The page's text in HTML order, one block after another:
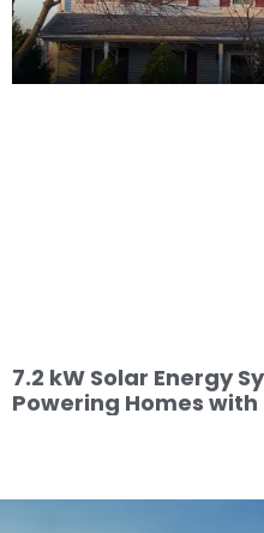
7.2 kW Solar Energy
Powering Homes